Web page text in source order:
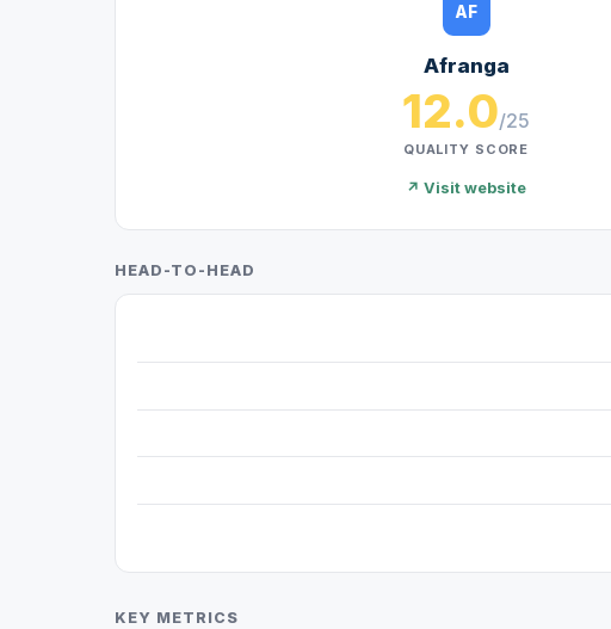
AF
Afranga
12.0/25
QUALITY SCORE
↗ Visit website
HEAD-TO-HEAD
KEY METRICS